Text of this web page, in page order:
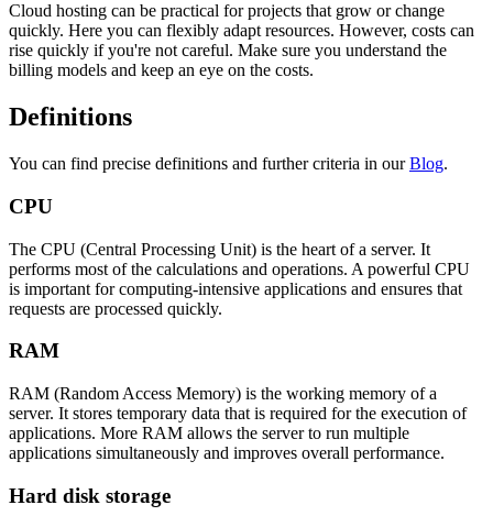
Cloud hosting can be practical for projects that grow or change
quickly. Here you can flexibly adapt resources. However, costs can
rise quickly if you're not careful. Make sure you understand the
billing models and keep an eye on the costs.
Definitions
You can find precise definitions and further criteria in ourBlog.
CPU
The CPU (Central Processing Unit) is the heart of a server. It
performs most of the calculations and operations. A powerful CPU
is important for computing-intensive applications and ensures that
requests are processed quickly.
RAM
RAM (Random Access Memory) is the working memory of a
server. It stores temporary data that is required for the execution of
applications. More RAM allows the server to run multiple
applications simultaneously and improves overall performance.
Hard disk storage